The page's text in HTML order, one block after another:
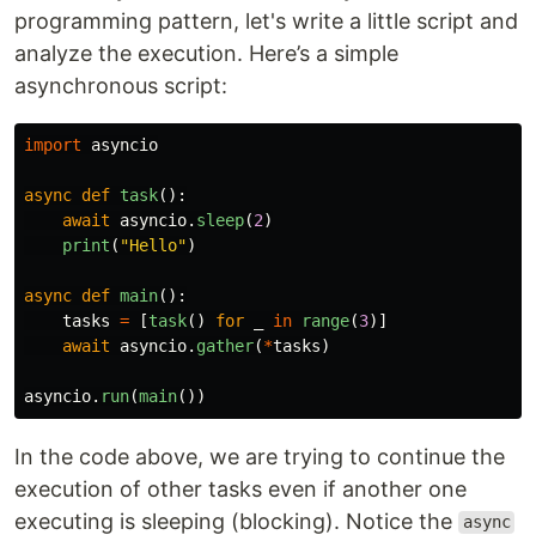
programming pattern, let's write a little script and
analyze the execution. Here’s a simple
asynchronous script:
import asyncio
async def task():
await
asyncio. sleep(2)
print ( "Hello")
async def main():
tasks = [task() for in range(3)]
await
asyncio. gather(*tasks)
asyncio. run(main())
In the code above, we are trying to continue the
execution of other tasks even if another one
executing is sleeping (blocking). Notice the
async